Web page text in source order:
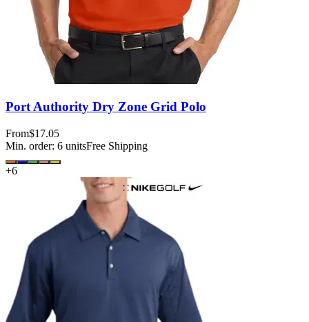
Port Authority Dry Zone Grid Polo
From$17.05
Min. order: 6 unitsFree Shipping
+6